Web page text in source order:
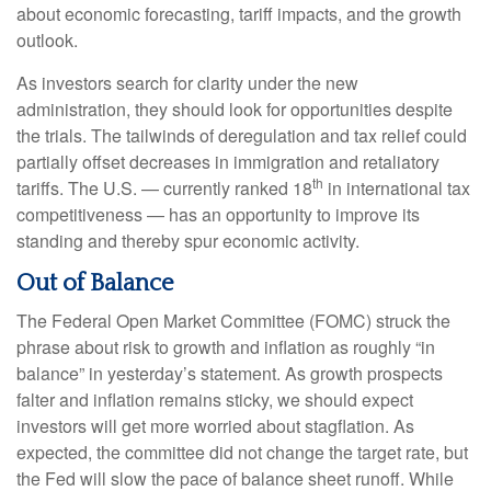
about economic forecasting, tariff impacts, and the growth
outlook.
As investors search for clarity under the new
administration, they should look for opportunities despite
the trials. The tailwinds of deregulation and tax relief could
partially offset decreases in immigration and retaliatory
tariffs. The U.S. — currently ranked 18th in international tax
competitiveness — has an opportunity to improve its
standing and thereby spur economic activity.
Out of Balance
The Federal Open Market Committee (FOMC) struck the
phrase about risk to growth and inflation as roughly “in
balance” in yesterday’s statement. As growth prospects
falter and inflation remains sticky, we should expect
investors will get more worried about stagflation. As
expected, the committee did not change the target rate, but
the Fed will slow the pace of balance sheet runoff. While